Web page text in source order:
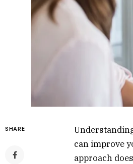
SHARE
can improve
approach